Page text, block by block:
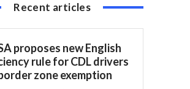
Recent articles
proposes new English
rule for CDL drivers
zone exemption